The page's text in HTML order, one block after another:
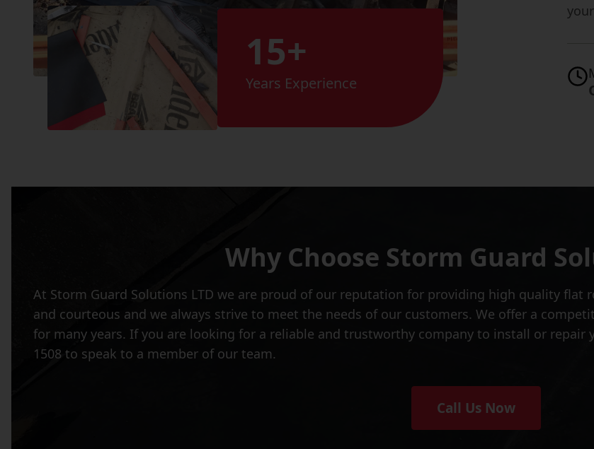
15+
Years Experience
Why Choose Storm Guard
At Storm Guard Solutions LTD we are proud of our reputation for providing high quality flat
and courteous and we always strive to meet the needs of our customers. We offer a
for many years. If you are looking for a reliable and trustworthy company to install or repair
1508 to speak to a member of our team.
Call Us Now